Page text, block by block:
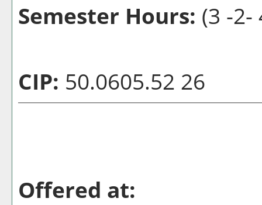
Semester Hours: (3 -2-
CIP: 50.0605.52 26
Offered at: